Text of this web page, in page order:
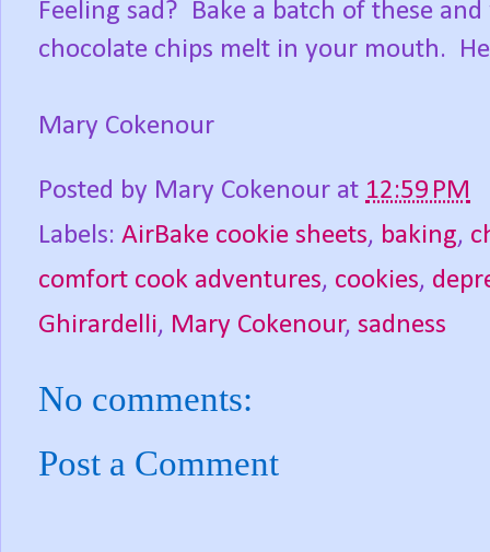
Feeling sad? Bake a batch of these
chocolate chips melt in your mouth.
Mary Cokenour
Posted by Mary Cokenour at 12:59 PM
Labels: AirBake cookie sheets, baking,
comfort cook adventures, cookies,
Ghirardelli, Mary Cokenour, sadness
No comments:
Post a Comment